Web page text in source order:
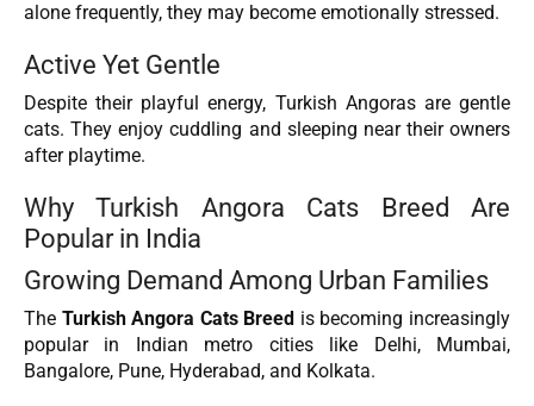
alone frequently, they may become emotionally stressed.
Active Yet Gentle
Despite their playful energy, Turkish Angoras are gentle
cats. They enjoy cuddling and sleeping near their owners
after playtime.
Why Turkish Angora Cats Breed Are
Popular in India
Growing Demand Among Urban Families
The Turkish Angora Cats Breed is becoming increasingly
popular in Indian metro cities like Delhi, Mumbai,
Bangalore, Pune, Hyderabad, and Kolkata.